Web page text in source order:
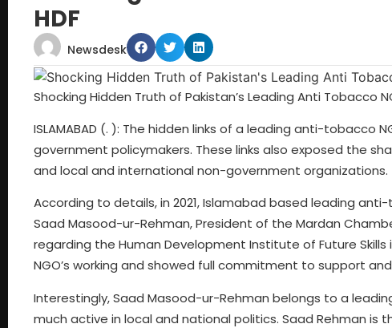
HDF
Newsdesk
Shocking Hidden Truth of Pakistan’s Leading Anti Tobacco
ISLAMABAD (. ): The hidden links of a leading anti-
government policymakers. These links also exposed the
and local and international non-government organizations.
According to details, in 2021, Islamabad based leading
Saad Masood-ur-Rehman, President of the Mardan
regarding the Human Development Institute of Future Skills
NGO’s working and showed full commitment to support
Interestingly, Saad Masood-ur-Rehman belongs to a
much active in local and national politics. Saad Rehman is